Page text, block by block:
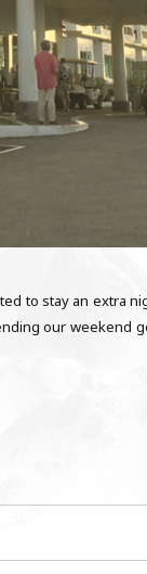
to stay an extra
our weekend